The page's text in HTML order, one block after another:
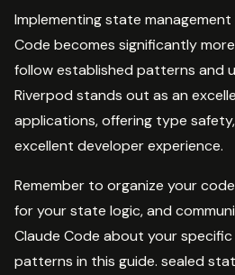
Implementing state
Code becomes significantly
follow established patterns and
Riverpod stands out as an
applications, offering type
excellent developer experience.
Remember to organize your
for your state logic, and
Claude Code about your
patterns in this guide. sealed